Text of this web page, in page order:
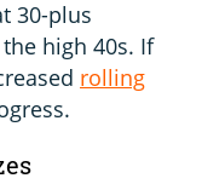
30-plus
high 40s. If
rolling